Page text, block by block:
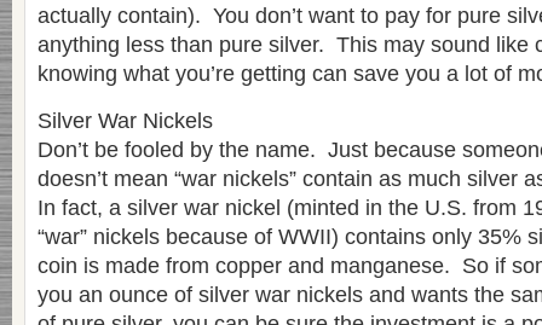
actually contain). You don’t want to pay for pure
anything less than pure silver. This may sound like
knowing what you’re getting can save you a lot of
Silver War Nickels
Don’t be fooled by the name. Just because
doesn’t mean “war nickels” contain as much silver
In fact, a silver war nickel (minted in the U.S. from
“war” nickels because of WWII) contains only 35%
coin is made from copper and manganese. So if
you an ounce of silver war nickels and wants the